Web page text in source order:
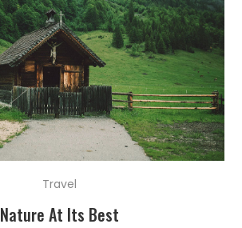
Travel
Nature At Its Best